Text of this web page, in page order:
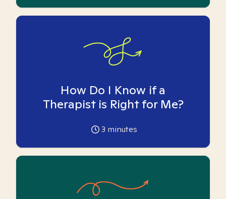
How Do I Know if a
Therapist is Right for Me?
3 minutes